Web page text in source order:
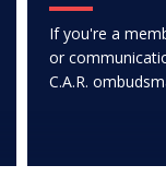
If you're a
or
C.A.R.